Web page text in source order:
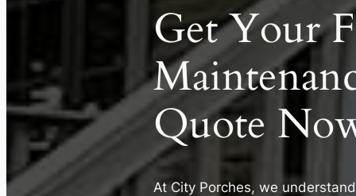
Get Your
Quote
At City Porches, we